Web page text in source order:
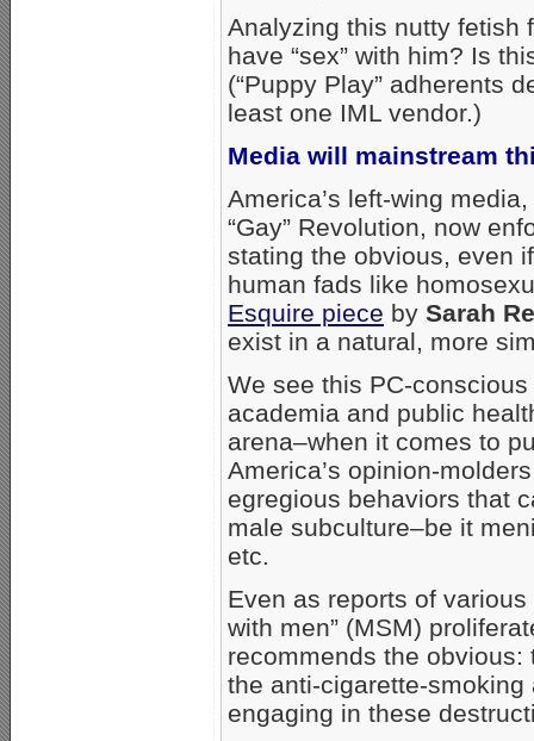
Analyzing this nutty fetish
have “sex” with him? Is
(“Puppy Play” adherents
least one IML vendor.)
Media will mainstream
America’s left-wing
“Gay” Revolution, now
stating the obvious, even
human fads like
Esquire piece by Sarah
exist in a natural, more
We see this PC-
academia and public
arena–when it comes to
America’s opinion-
egregious behaviors that
male subculture–be it
etc.
Even as reports of
with men” (MSM)
recommends the
the anti-cigarette-
engaging in these